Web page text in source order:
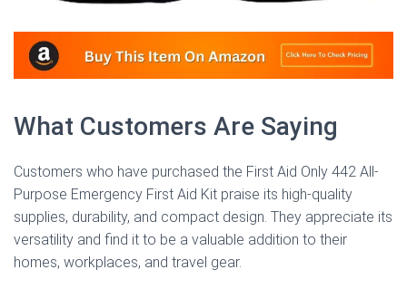
What Customers Are Saying
Customers who have purchased the First Aid Only 442 All-
Purpose Emergency First Aid Kit praise its high-quality
supplies, durability, and compact design. They appreciate its
versatility and find it to be a valuable addition to their
homes, workplaces, and travel gear.